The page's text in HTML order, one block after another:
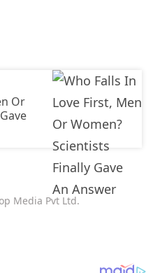
Or
Media Pvt Ltd.